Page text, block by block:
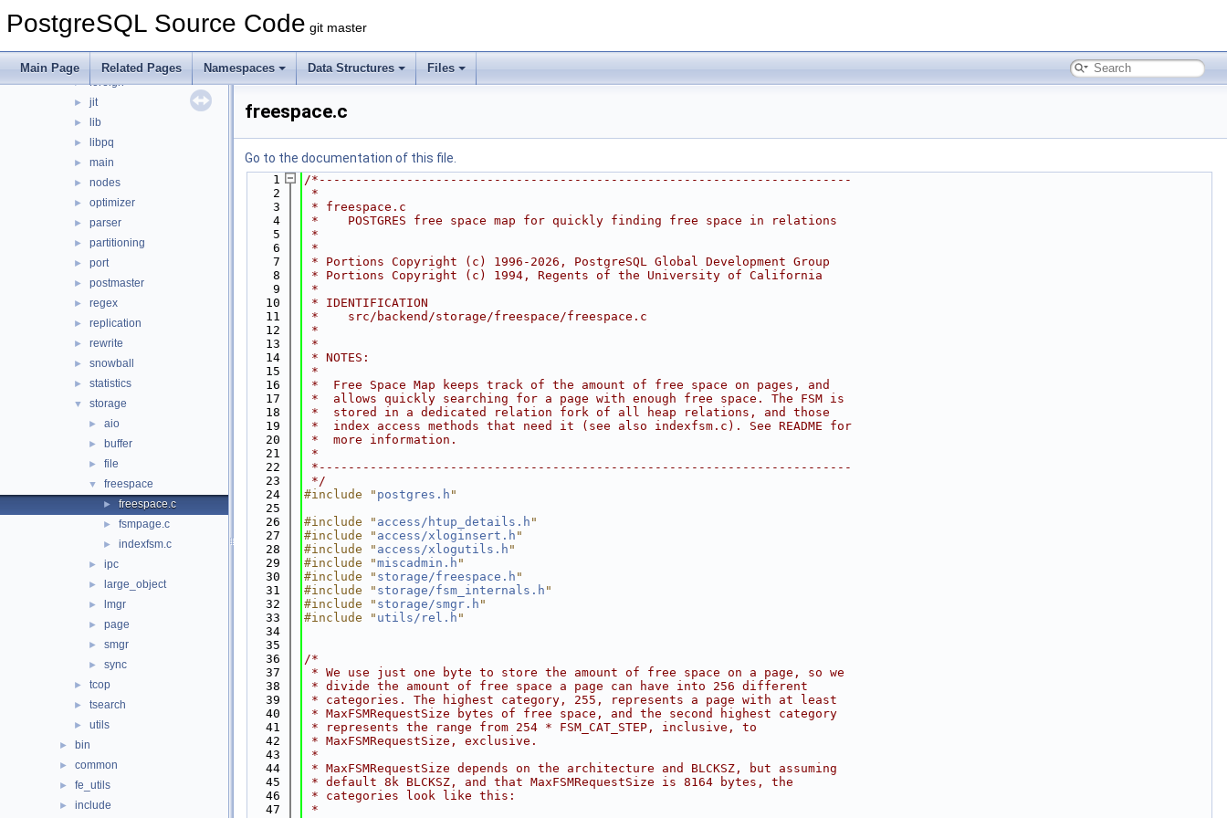
PostgreSQL Source Code git master
Main Page Related Pages Namespaces Data Structures Files
► catalog
executor
► foreign
► jit
► lib
► libpq
► main
► nodes
► optimizer
► parser
► partitioning
► port
► postmaster
► regex
► replication
► rewrite
► snowball
► statistics
▼ storage
► aio
► buffer
► file
▼ freespace
► freespace.c
► fsmpage.c
► indexfsm.c
► ipc
► large_object
► lmgr
► page
► smgr
► sync
► tcop
► tsearch
► utils
► bin
► common
► fe_utils
► include
freespace.c
Go to the documentation of this file.
    1
/*-------------------------------------------------------------------------
    2
*
    3
* freespace.c
    4
*    POSTGRES free space map for quickly finding free space in relations
    5
*
    6
*
    7
* Portions Copyright (c) 1996-2026, PostgreSQL Global Development Group
    8
* Portions Copyright (c) 1994, Regents of the University of California
    9
*
   10
* IDENTIFICATION
   11
*    src/backend/storage/freespace/freespace.c
   12
*
   13
*
   14
* NOTES:
   15
*
   16
*  Free Space Map keeps track of the amount of free space on pages, and
   17
*  allows quickly searching for a page with enough free space. The FSM is
   18
*  stored in a dedicated relation fork of all heap relations, and those
   19
*  index access methods that need it (see also indexfsm.c). See README for
   20
*  more information.
   21
*
   22
*-------------------------------------------------------------------------
   23
*/
   24
#include " postgres.h "
   25
   26
#include " access/htup_details.h "
   27
#include " access/xloginsert.h "
   28
#include " access/xlogutils.h "
   29
#include "miscadmin.h "
   30
#include " storage/freespace.h "
   31
#include " storage/fsm_internals.h "
   32
#include " storage/smgr.h "
   33
#include " utils/rel.h "
   34
   35
   36
/*
   37
* We use just one byte to store the amount of free space on a page, so we
   38
* divide the amount of free space a page can have into 256 different
   39
* categories. The highest category, 255, represents a page with at least
   40
* MaxFSMRequestSize bytes of free space, and the second highest category
   41
* represents the range from 254 * FSM_CAT_STEP, inclusive, to
   42
* MaxFSMRequestSize, exclusive.
   43
*
   44
* MaxFSMRequestSize depends on the architecture and BLCKSZ, but assuming
   45
* default 8k BLCKSZ, and that MaxFSMRequestSize is 8164 bytes, the
   46
* categories look like this:
   47
*